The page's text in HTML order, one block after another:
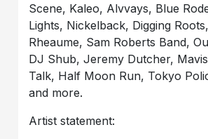
Scene, Kaleo, Alvvays, Blue
Lights, Nickelback, Digging
Rheaume, Sam Roberts Band,
DJ Shub, Jeremy Dutcher,
Talk, Half Moon Run, Tokyo
and more.
Artist statement: